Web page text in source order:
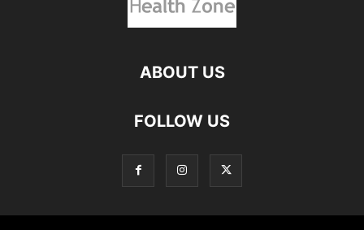
ABOUT US
FOLLOW US